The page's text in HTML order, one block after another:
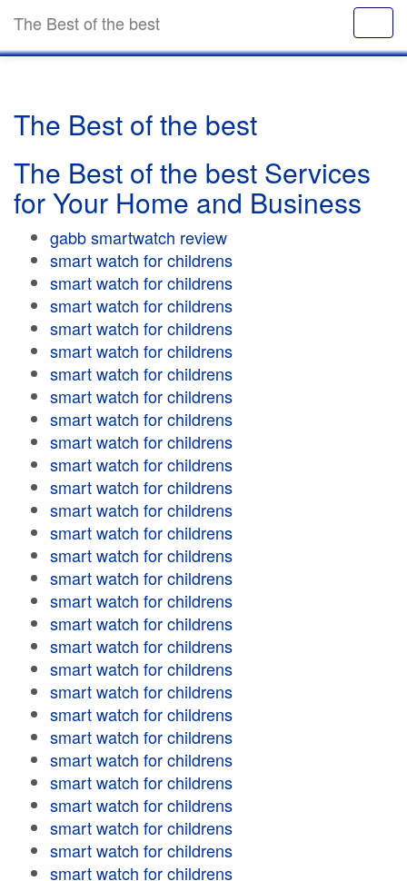
The Best of the best
The Best of the best
The Best of the best Services
for Your Home and Business
gabb smartwatch review
smart watch for childrens
smart watch for childrens
smart watch for childrens
smart watch for childrens
smart watch for childrens
smart watch for childrens
smart watch for childrens
smart watch for childrens
smart watch for childrens
smart watch for childrens
smart watch for childrens
smart watch for childrens
smart watch for childrens
smart watch for childrens
smart watch for childrens
smart watch for childrens
smart watch for childrens
smart watch for childrens
smart watch for childrens
smart watch for childrens
smart watch for childrens
smart watch for childrens
smart watch for childrens
smart watch for childrens
smart watch for childrens
smart watch for childrens
smart watch for childrens
smart watch for childrens